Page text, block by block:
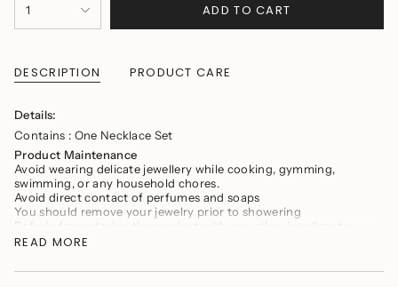
<span
class=\"quantity-
quantity
}}
in
"decrease"=>"Decrease
quantity
for
{{
product
}}",
"multiples_of"=>"Increments
of
1 ADD TO CART
DESCRIPTION PRODUCT CARE
Details:
Contains : One Necklace Set
Product Maintenance
Avoid wearing delicate jewellery while cooking, gymming,
swimming, or any household chores.
Avoid direct contact of perfumes and soaps
You should remove your jewelry prior to showering
Refrain from storing the product with any other jewellery to
prevent it from tarnishing and scratches
Store the product in a ziplock when not in use
READ MORE